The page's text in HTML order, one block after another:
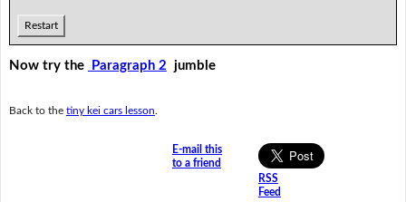
Restart
Now try the Paragraph 2 jumble
Back to the tiny kei cars lesson
E-mail this
to a friend
RSS
Feed